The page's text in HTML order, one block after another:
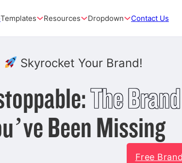
Templates Resources Dropdown Contact Us
Skyrocket Your Brand!
The
Been Missing
Free